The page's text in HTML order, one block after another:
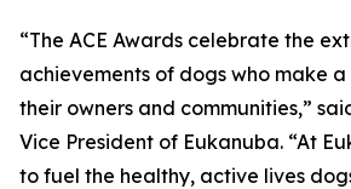
“The ACE Awards celebrate the
achievements of dogs who make
their owners and communities,”
Vice President of Eukanuba. “At
to fuel the healthy, active lives